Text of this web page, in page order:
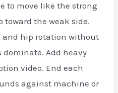
to move like the strong
toward the weak side.
and hip rotation without
dominate. Add heavy
video. End each
against machine or